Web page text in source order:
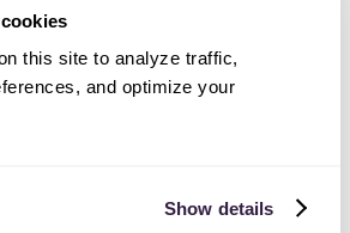
this site to analyze traffic,
and optimize your
Show details
actually compounds over time